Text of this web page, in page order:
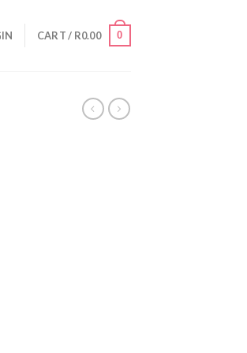
CART / R0.00 0